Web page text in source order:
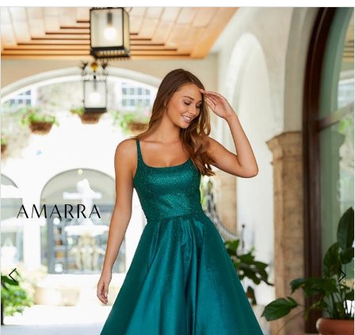
Skip
to
end
Pause
autoplay
Previous
Slide
Next
Slide
0
1